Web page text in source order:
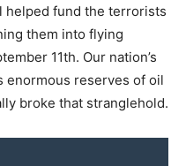
helped fund the terrorists
them into flying
11th. Our nation’s
enormous reserves of oil
broke that stranglehold.